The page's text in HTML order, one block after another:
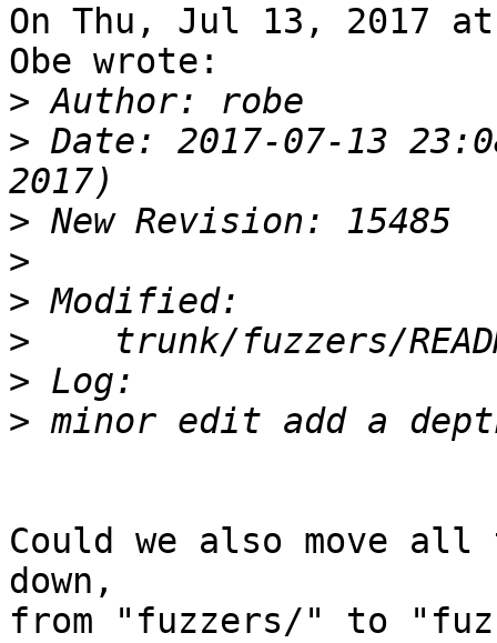
On Thu, Jul 13, 2017 at
Obe wrote:
>
> Date: 2017-07-13
>
>
>
>
>
>
Could we also move
down,
from "fuzzers/" to